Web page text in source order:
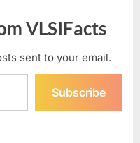
VLSIFacts
sent to your email.
Subscribe